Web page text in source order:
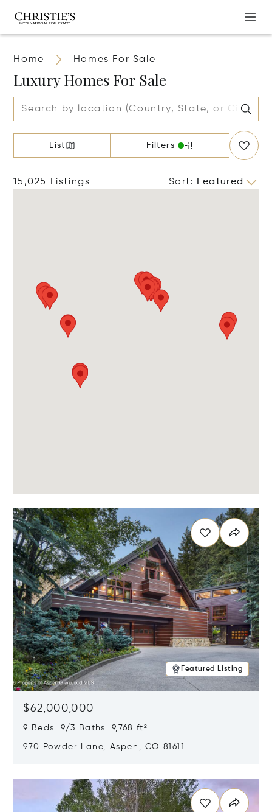
Home Homes For Sale
Luxury Homes For Sale
List Filters
15,025 Listings Sort: Featured
Featured Listing
$62,000,000
9 Beds 9/3 Baths 9,768 ft²
970 Powder Lane, Aspen, CO 81611